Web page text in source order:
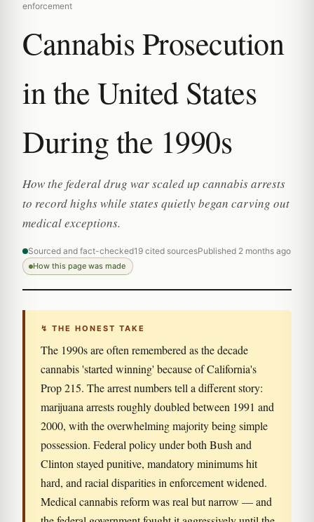
enforcement
Cannabis Prosecution
in the United States
During the 1990s
How the federal drug war scaled up cannabis arrests
to record highs while states quietly began carving out
medical exceptions.
Sourced and fact-checked19 cited sourcesPublished 2 months ago
How this page was made
↯ THE HONEST TAKE
The 1990s are often remembered as the decade
cannabis 'started winning' because of California's
Prop 215. The arrest numbers tell a different story:
marijuana arrests roughly doubled between 1991 and
2000, with the overwhelming majority being simple
possession. Federal policy under both Bush and
Clinton stayed punitive, mandatory minimums hit
hard, and racial disparities in enforcement widened.
Medical cannabis reform was real but narrow — and